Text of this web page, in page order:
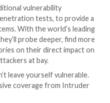
understand not only
impact of an attack on
with using this as
testing only
identified every